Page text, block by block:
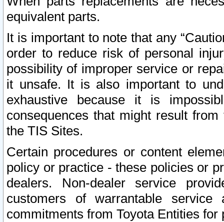
equivalent parts.
It is important to note that any
order to reduce risk of personal
possibility of improper service or
it unsafe. It is also important to
exhaustive because it is
consequences that might result
the TIS Sites.
Certain procedures or content
policy or practice - these policies or
dealers. Non-dealer service
customers of warrantable
commitments from Toyota Entities